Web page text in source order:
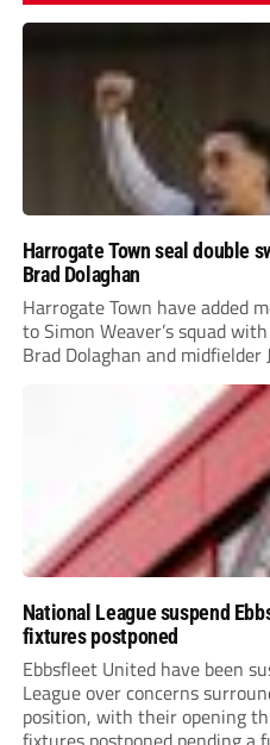
Harrogate Town seal double
Brad Dolaghan
Harrogate Town have added
to Simon Weaver’s squad
Brad Dolaghan and midfielder
National League suspend
fixtures postponed
Ebbsfleet United have been
League over concerns
position, with their opening